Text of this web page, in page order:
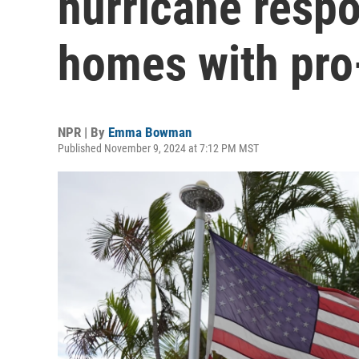
homes with
NPR | By Emma Bowman
Published November 9, 2024 at 7:12 PM MST